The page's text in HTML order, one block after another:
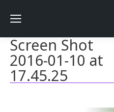
Screen Shot
2016-01-10 at
17.45.25